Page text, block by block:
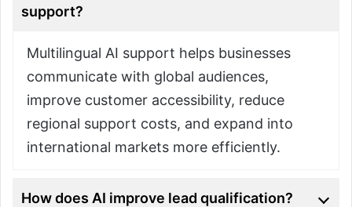
support?
Multilingual AI support helps businesses
communicate with global audiences,
improve customer accessibility, reduce
regional support costs, and expand into
international markets more efficiently.
How does AI improve lead qualification?